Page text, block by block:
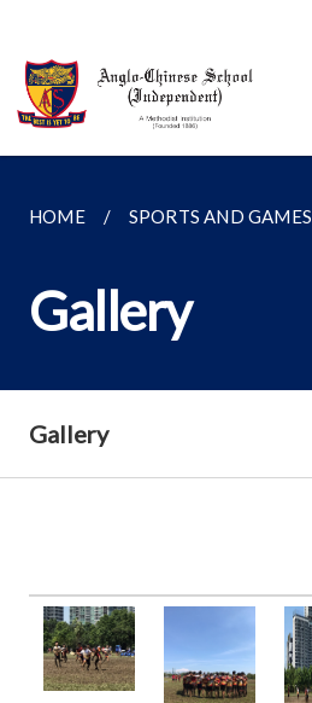
HOME SPORTS AND GAMES
Gallery
Gallery